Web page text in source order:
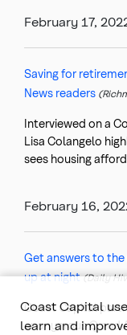
February 17,
Saving for
News readers
Interviewed on a
Lisa Colangelo
sees housing
February 16,
Get answers to
up at night(Daily
Coast Capital
anonymous Q and
Coast Capital
learn and